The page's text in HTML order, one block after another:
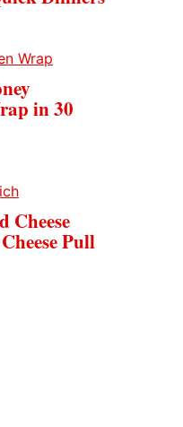
in 30
Cheese
Pull